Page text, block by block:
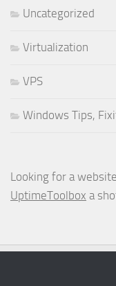
Uncategorized
Virtualization
VPS
Windows Tips,
Looking for a
UptimeToolbox a